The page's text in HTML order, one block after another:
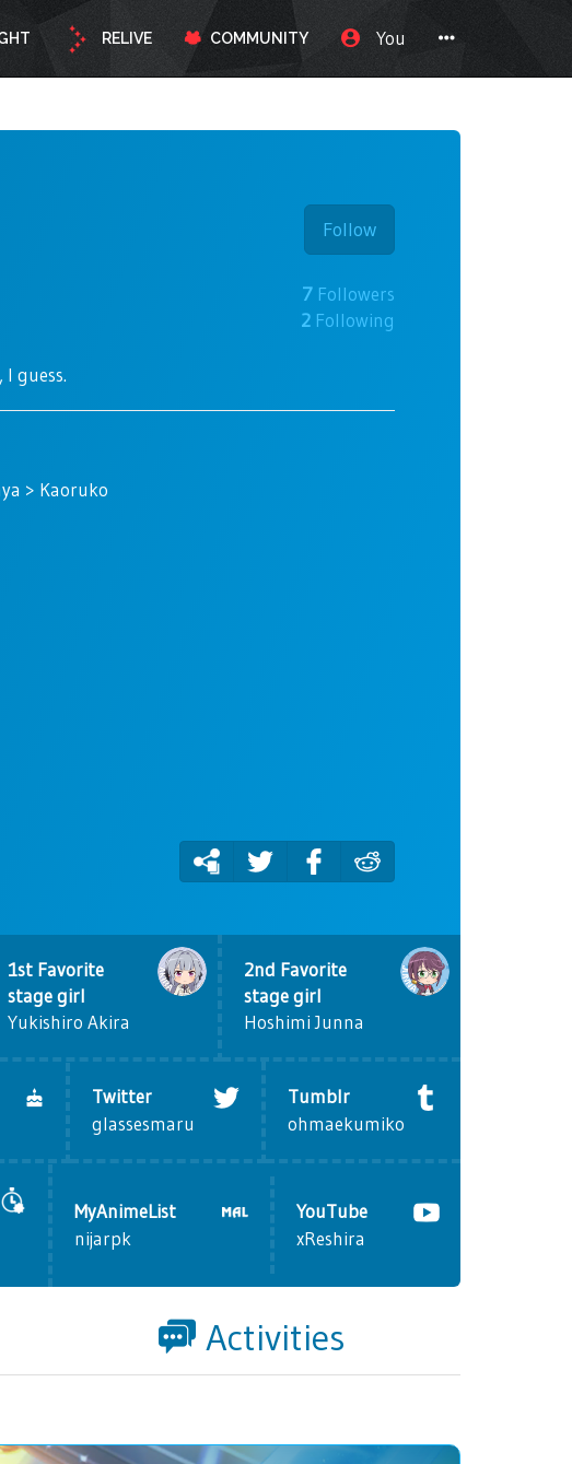
RELIVE COMMUNITY You
Follow
7 Followers
2 Following
guess.
> Kaoruko
1st Favorite
stage girl
Yukishiro Akira
2nd Favorite
stage girl
Hoshimi Junna
Twitter
glassesmaru
Tumblr
ohmaekumiko
MyAnimeList
nijarpk
YouTube
xReshira
Activities